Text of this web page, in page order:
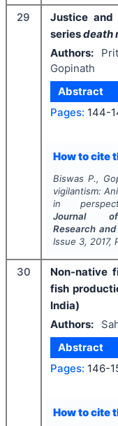
29
Justice and
seriesdeath
Authors:
Gopinath
Abstract
Pages: 144-
How to cite
Biswas P.,
vigilantism:
in
Journal of
Research
Issue 3, 2017,
30
Non-native
fish
India)
Authors:
Abstract
Pages: 146-
How to cite